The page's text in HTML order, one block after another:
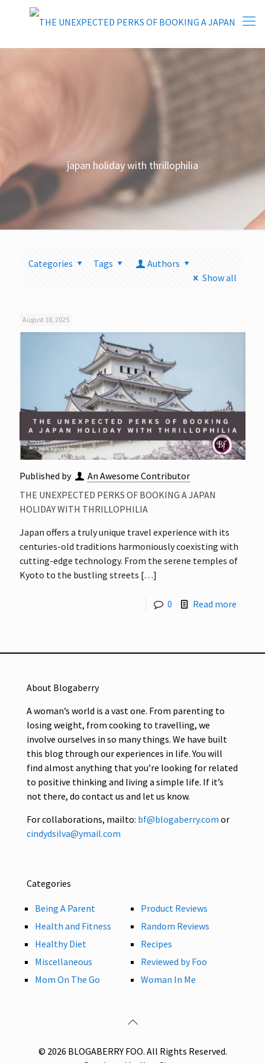
japan holiday with thrillophilia
Categories Tags
Authors
Show all
August 18, 2025
Published by
An Awesome Contributor
THE UNEXPECTED PERKS OF BOOKING A JAPAN
HOLIDAY WITH THRILLOPHILIA
Japan offers a truly unique travel experience with its
centuries-old traditions harmoniously coexisting with
cutting-edge technology. From the serene temples of
Kyoto to the bustling streets […]
0 Read more
About Blogaberry
A woman’s world is a vast one. From parenting to
losing weight, from cooking to travelling, we
involve ourselves in so many things. We have built
this blog through our experiences in life. You will
find almost anything that you’re looking for related
to positive thinking and living a simple life. If it’s
not there, do contact us and let us know.
For collaborations, mailto: bf@blogaberry.com or
cindydsilva@ymail.com
Categories
Being A Parent
Health and Fitness
Healthy Diet
Miscellaneous
Mom On The Go
Product Reviews
Random Reviews
Recipes
Reviewed by Foo
Woman In Me
© 2026 BLOGABERRY FOO. All Rights Reserved.